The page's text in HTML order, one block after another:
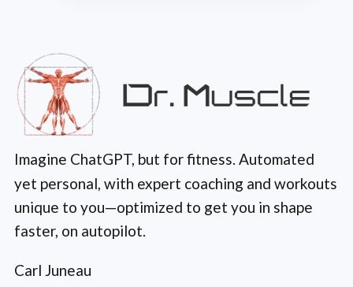
Imagine ChatGPT, but for fitness. Automated
yet personal, with expert coaching and workouts
unique to you—optimized to get you in shape
faster, on autopilot.
Carl Juneau